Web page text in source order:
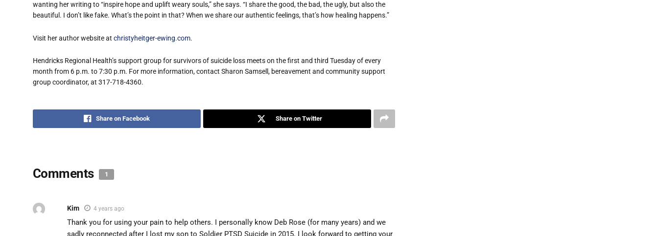
wanting her writing to “inspire hope and uplift weary souls,” she says. “I share the good, the bad, the ugly, but also the
beautiful. I don’t like fake. What’s the point in that? When we share our authentic feelings, that’s how healing happens.”
Visit her author website at christyheitger-ewing.com.
Hendricks Regional Health’s support group for survivors of suicide loss meets on the first and third Tuesday of every
month from 6 p.m. to 7:30 p.m. For more information, contact Sharon Samsell, bereavement and community support
group coordinator, at 317-718-4360.
Share on Facebook Share on Twitter
Comments 1
Kim 4 years ago
Thank you for using your pain to help others. I personally know Deb Rose (for many years) and we
sadly reconnected after I lost my son to Soldier PTSD Suicide in 2015. I look forward to getting your